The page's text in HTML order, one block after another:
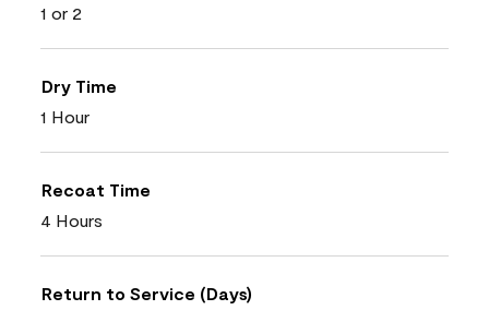
1 or 2
Dry Time
1 Hour
Recoat Time
4 Hours
Return to Service (Days)